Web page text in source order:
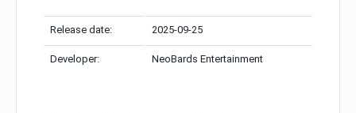
Release date: 2025-09-25
Developer: NeoBards Entertainment